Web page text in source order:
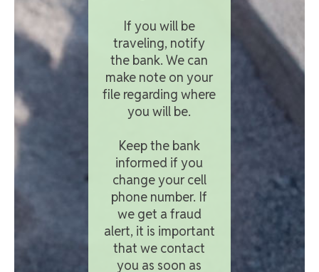
If you will be
traveling, notify
the bank. We can
make note on your
file regarding where
you will be.
Keep the bank
informed if you
change your cell
phone number. If
we get a fraud
alert, it is important
that we contact
you as soon as